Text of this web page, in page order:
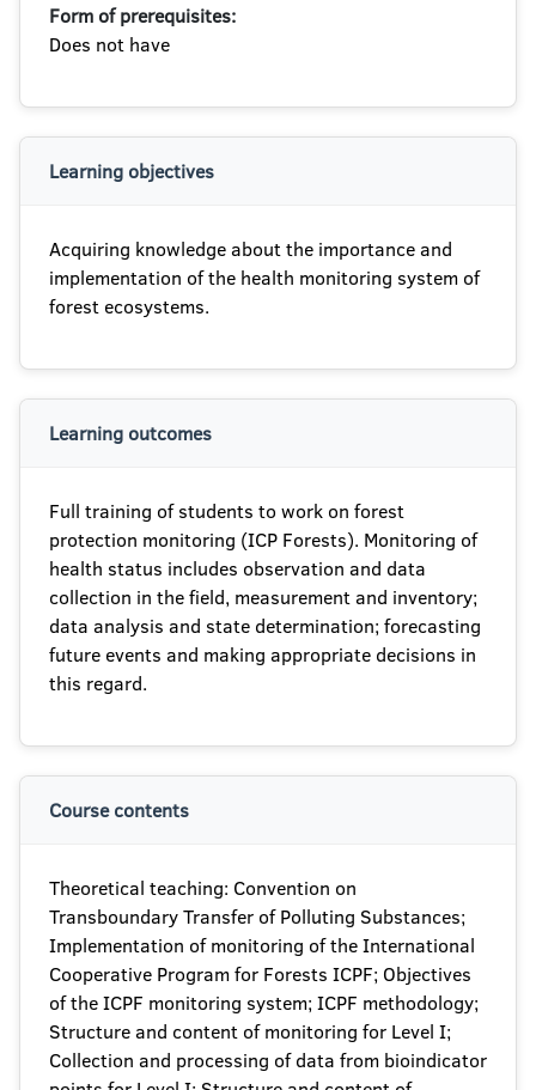
Form of prerequisites:
Does not have
Learning objectives
Acquiring knowledge about the importance and
implementation of the health monitoring system of
forest ecosystems.
Learning outcomes
Full training of students to work on forest
protection monitoring (ICP Forests). Monitoring of
health status includes observation and data
collection in the field, measurement and inventory;
data analysis and state determination; forecasting
future events and making appropriate decisions in
this regard.
Course contents
Theoretical teaching: Convention on
Transboundary Transfer of Polluting Substances;
Implementation of monitoring of the International
Cooperative Program for Forests ICPF; Objectives
of the ICPF monitoring system; ICPF methodology;
Structure and content of monitoring for Level I;
Collection and processing of data from bioindicator